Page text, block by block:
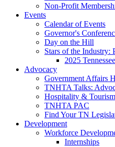
Non-Profit
Events
Calendar of Events
Governor's
Day on the Hill
Stars of the Industry:
2025
Advocacy
Government Affairs
TNHTA Talks:
Hospitality &
TNHTA PAC
Find Your TN
Development
Workforce
Internships